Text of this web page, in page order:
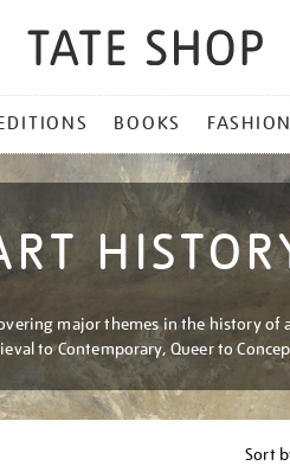
BOOKS FASHION
major themes in the history of
to Contemporary, Queer to
Sort